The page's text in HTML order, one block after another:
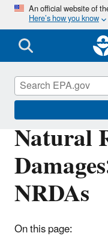
An official website of
Here’s how you know
Natural
NRDAs
On this page:
Superfund